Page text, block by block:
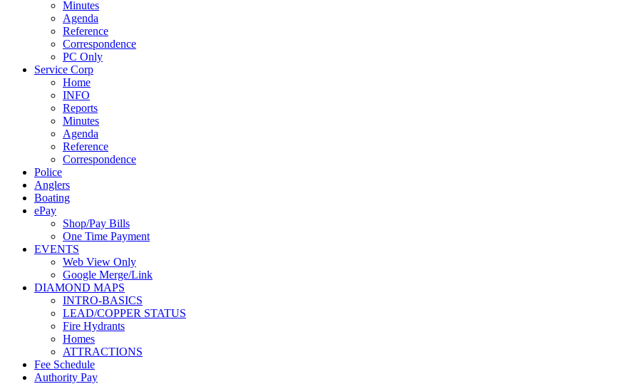
Minutes
Agenda
Reference
Correspondence
PC Only
Service Corp
Home
INFO
Reports
Minutes
Agenda
Reference
Correspondence
Police
Anglers
Boating
ePay
Shop/Pay Bills
One Time Payment
EVENTS
Web View Only
Google Merge/Link
DIAMOND MAPS
INTRO-BASICS
LEAD/COPPER STATUS
Fire Hydrants
Homes
ATTRACTIONS
Fee Schedule
Authority Pay